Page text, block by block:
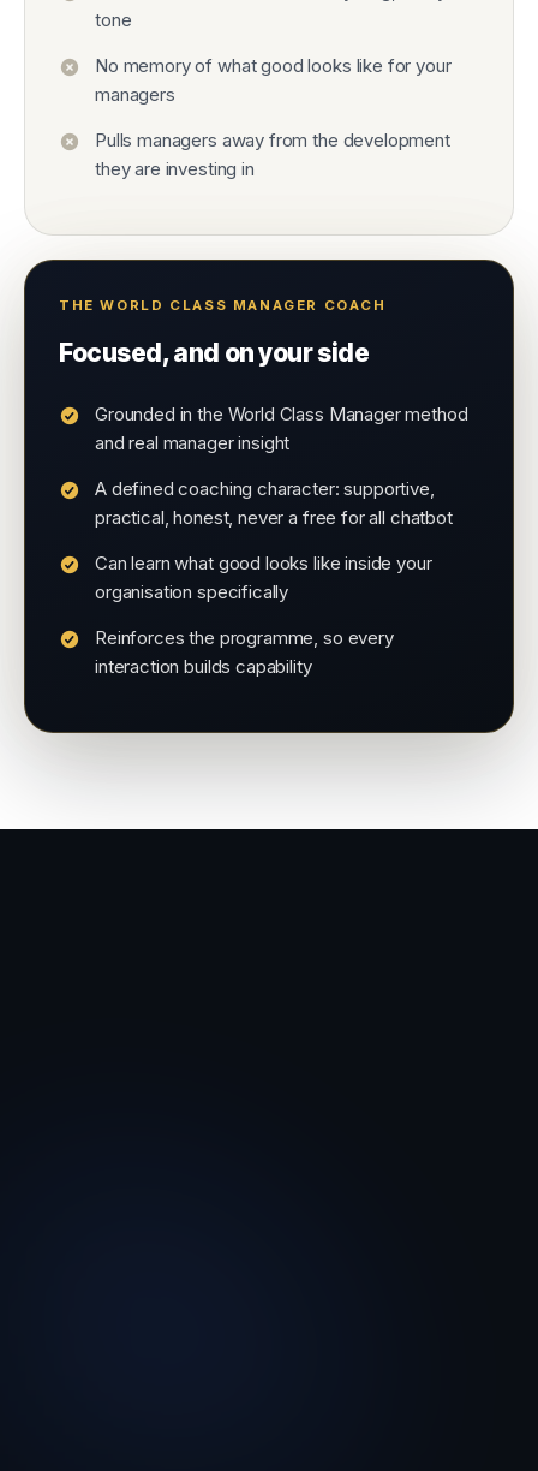
tone
No memory of what good looks like for your
managers
Pulls managers away from the development
they are investing in
THE WORLD CLASS MANAGER COACH
Focused, and on your side
Grounded in the World Class Manager method
and real manager insight
A defined coaching character: supportive,
practical, honest, never a free for all chatbot
Can learn what good looks like inside your
organisation specifically
Reinforces the programme, so every
interaction builds capability